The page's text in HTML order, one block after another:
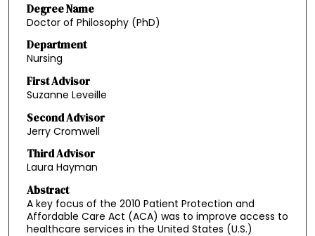
Degree Name
Doctor of Philosophy (PhD)
Department
Nursing
First Advisor
Suzanne Leveille
Second Advisor
Jerry Cromwell
Third Advisor
Laura Hayman
Abstract
A key focus of the 2010 Patient Protection and
Affordable Care Act (ACA) was to improve access to
healthcare services in the United States (U.S.)